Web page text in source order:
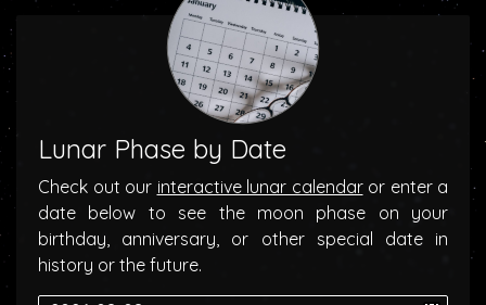
Lunar Phase by Date
Check out our interactive lunar calendaror enter a
date below to see the moon phase on your
birthday, anniversary, or other special date in
history or the future.